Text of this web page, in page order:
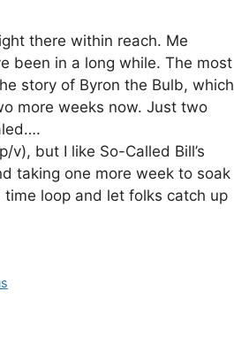
there within reach. Me
been in a long while. The most
story of Byron the Bulb, which
more weeks now. Just two
v), but I like So-Called Bill’s
taking one more week to soak
time loop and let folks catch up